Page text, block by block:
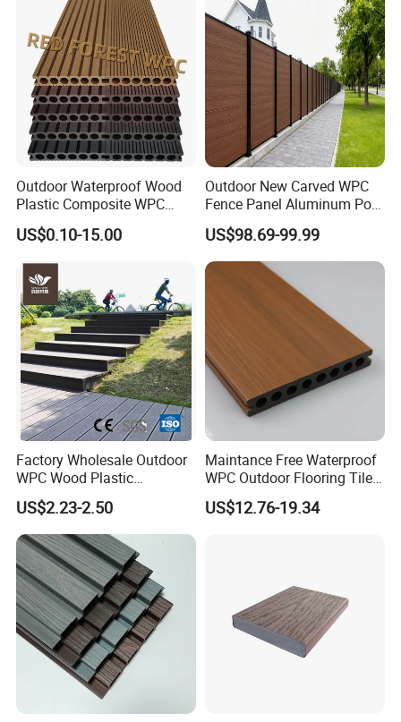
Outdoor Waterproof Wood
Plastic Composite WPC
Decking Flooring 25mm
US$0.10-15.00
Outdoor New Carved WPC
Fence Panel Aluminum Post
Windproof Design
US$98.69-99.99
Factory Wholesale Outdoor
WPC Wood Plastic
Composite Decking Board
with CE
US$2.23-2.50
Maintance Free Waterproof
WPC Outdoor Flooring Tile
Composite Co-Extrusion
Decking Board
US$12.76-19.34